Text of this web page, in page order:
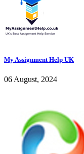
My Assignment Help UK
06 August, 2024